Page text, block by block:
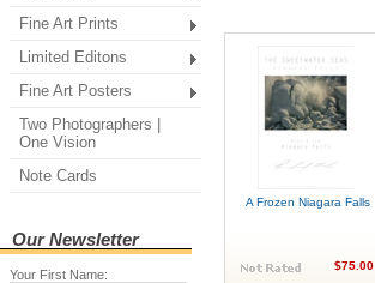
Fine Art Prints
Limited Editons
Fine Art Posters
Two Photographers |
One Vision
Note Cards
Our Newsletter
Your First Name:
A Frozen Niagara Falls
$75.00